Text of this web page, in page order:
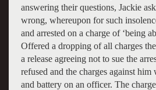
answering their questions, Jackie
wrong, whereupon for such
and arrested on a charge of ‘being
Offered a dropping of all charges
a release agreeing not to sue the
refused and the charges against him
and battery on an officer. The